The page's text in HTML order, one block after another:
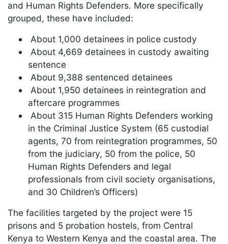
and Human Rights Defenders. More specifically
grouped, these have included:
About 1,000 detainees in police custody
About 4,669 detainees in custody awaiting
sentence
About 9,388 sentenced detainees
About 1,950 detainees in reintegration and
aftercare programmes
About 315 Human Rights Defenders working
in the Criminal Justice System (65 custodial
agents, 70 from reintegration programmes, 50
from the judiciary, 50 from the police, 50
Human Rights Defenders and legal
professionals from civil society organisations,
and 30 Children’s Officers)
The facilities targeted by the project were 15
prisons and 5 probation hostels, from Central
Kenya to Western Kenya and the coastal area. The